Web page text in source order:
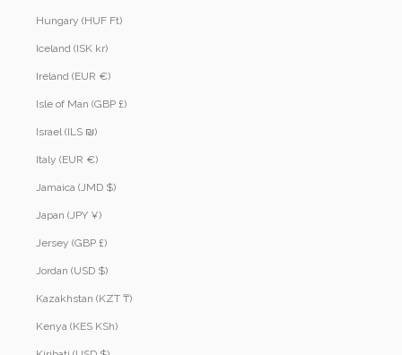
Hungary (HUF Ft)
Iceland (ISK kr)
Ireland (EUR €)
Isle of Man (GBP £)
Israel (ILS ₪)
Italy (EUR €)
Jamaica (JMD $)
Japan (JPY ¥)
Jersey (GBP £)
Jordan (USD $)
Kazakhstan (KZT ₸)
Kenya (KES KSh)